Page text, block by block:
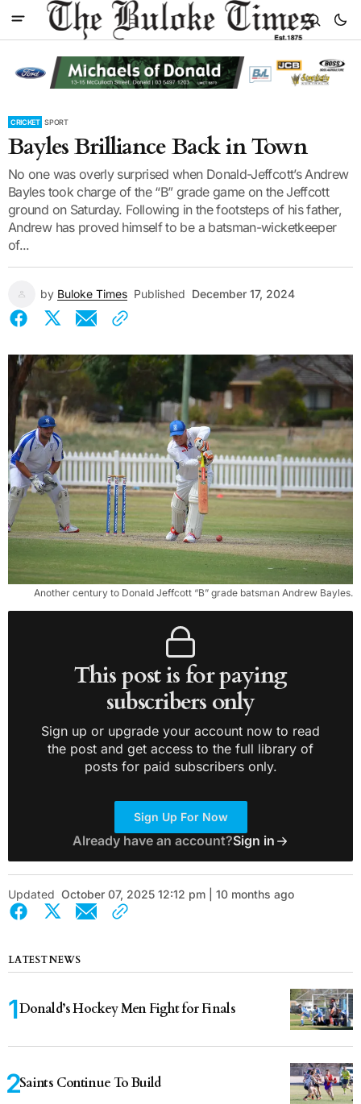
CRICKET SPORT
Bayles Brilliance Back in Town
No one was overly surprised when Donald-Jeffcott’s Andrew
Bayles took charge of the “B” grade game on the Jeffcott
ground on Saturday. Following in the footsteps of his father,
Andrew has proved himself to be a batsman-wicketkeeper
of...
by Buloke Times Published December 17, 2024
Another century to Donald Jeffcott “B” grade batsman Andrew Bayles.
This post is for paying
subscribers only
Sign up or upgrade your account now to read
the post and get access to the full library of
posts for paid subscribers only.
Sign Up For Now
Already have an account?Sign in
Updated October 07, 2025 12:12 pm | 10 months ago
LATEST NEWS
Donald’s Hockey Men Fight for Finals
Saints Continue To Build